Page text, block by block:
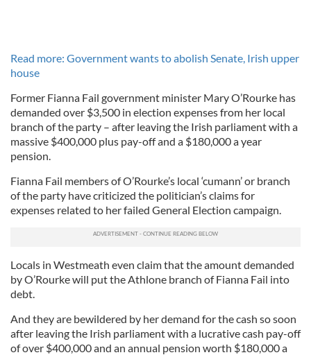
Read more: Government wants to abolish Senate, Irish upper
house
Former Fianna Fail government minister Mary O’Rourke has
demanded over $3,500 in election expenses from her local
branch of the party – after leaving the Irish parliament with a
massive $400,000 plus pay-off and a $180,000 a year
pension.
Fianna Fail members of O’Rourke’s local ‘cumann’ or branch
of the party have criticized the politician’s claims for
expenses related to her failed General Election campaign.
Locals in Westmeath even claim that the amount demanded
by O’Rourke will put the Athlone branch of Fianna Fail into
debt.
And they are bewildered by her demand for the cash so soon
after leaving the Irish parliament with a lucrative cash pay-off
of over $400,000 and an annual pension worth $180,000 a